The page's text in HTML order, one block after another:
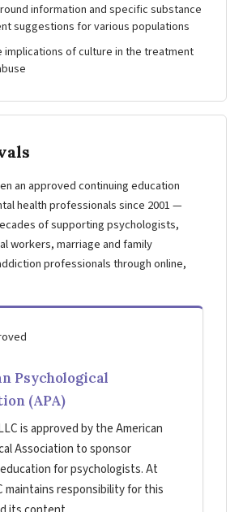
information and specific substance
suggestions for various populations
implications of culture in the treatment
an approved continuing education
health professionals since 2001 —
of supporting psychologists,
workers, marriage and family
professionals through online,
Psychological
(APA)
is approved by the American
Association to sponsor
for psychologists. At
maintains responsibility for this